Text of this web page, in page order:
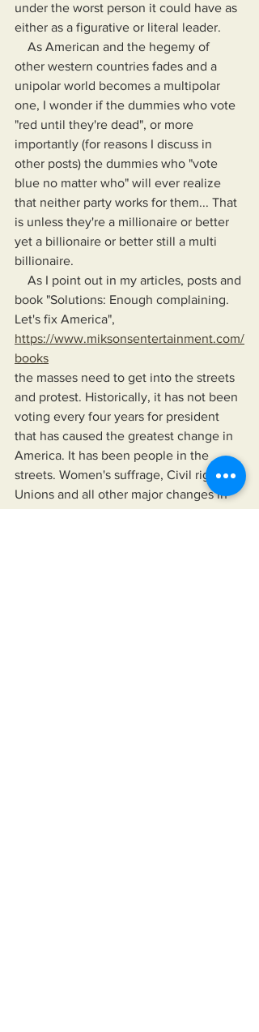
under the worst person it could have as
either as a figurative or literal leader.
other western countries fades and a
unipolar world becomes a multipolar
one, I wonder if the dummies who vote
"red until they're dead", or more
importantly (for reasons I discuss in
other posts) the dummies who "vote
blue no matter who" will ever realize
that neither party works for them... That
is unless they're a millionaire or better
yet a billionaire or better still a multi
billionaire.
book "Solutions: Enough complaining.
Let's fix America",
https://www.miksonsentertainment.com/
books
the masses need to get into the streets
and protest. Historically, it has not been
voting every four years for president
that has caused the greatest change in
America. It has been people in the
streets. Women's suffrage, Civil rights,
Unions and all other major changes in
America have occurred because the